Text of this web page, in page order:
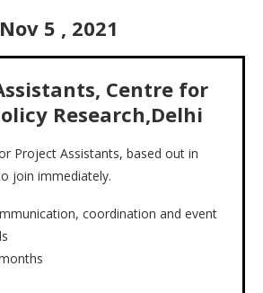
5 , 2021
Centre for
Research,Delhi
Project Assistants, based out in
join immediately.
coordination and event